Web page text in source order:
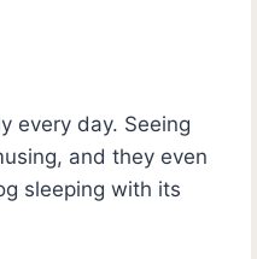
every day. Seeing
and they even
sleeping with its